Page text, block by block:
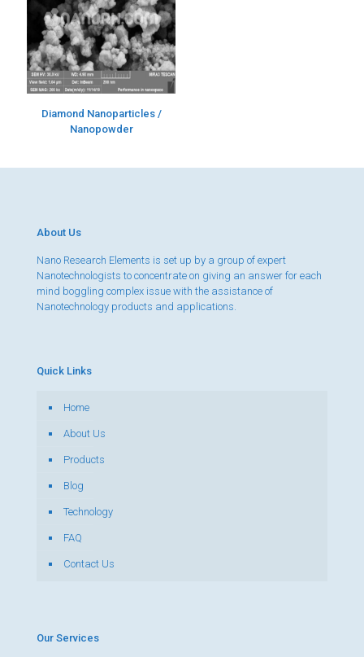
Diamond Nanoparticles /
Nanopowder
About Us
Nano Research Elements is set up by a group of expert
Nanotechnologists to concentrate on giving an answer for each
mind boggling complex issue with the assistance of
Nanotechnology products and applications.
Quick Links
Home
About Us
Products
Blog
Technology
FAQ
Contact Us
Our Services